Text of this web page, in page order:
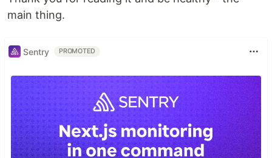
main thing.
Sentry PROMOTED